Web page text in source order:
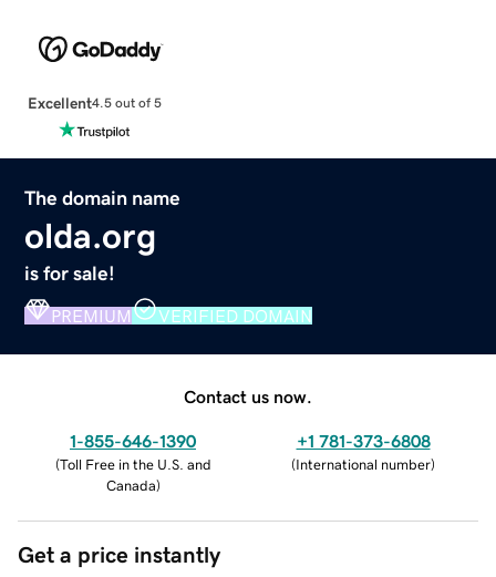
Excellent4.5 out of 5
The domain name
olda.org
is for sale!
PREMIUM VERIFIED DOMAIN
Contact us now.
1-855-646-1390
(Toll Free in the U.S. and
Canada)
+1 781-373-6808
(International number)
Get a price instantly